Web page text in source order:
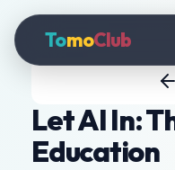
TomoClub
Let AI In:
Education